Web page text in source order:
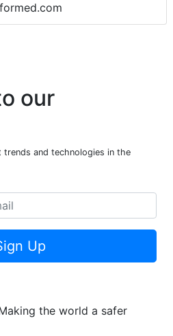
our
and technologies in the
Up
the world a safer